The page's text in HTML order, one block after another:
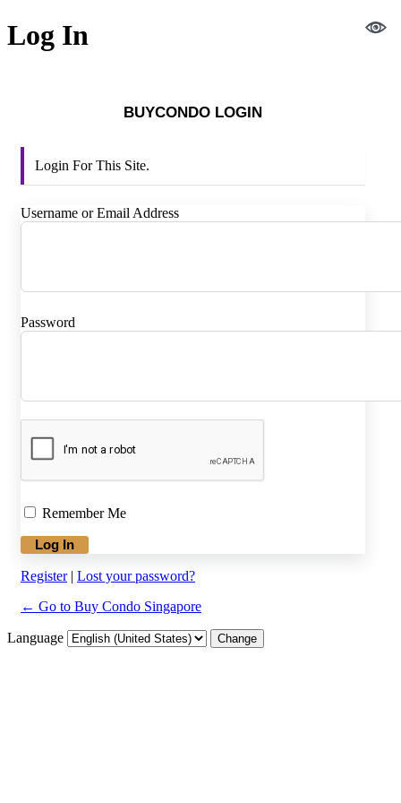
Log In
BUYCONDO LOGIN
Login For This Site.
Username or Email Address
Password
Remember Me
Register| Lost your password?
← Go to Buy Condo Singapore
Language